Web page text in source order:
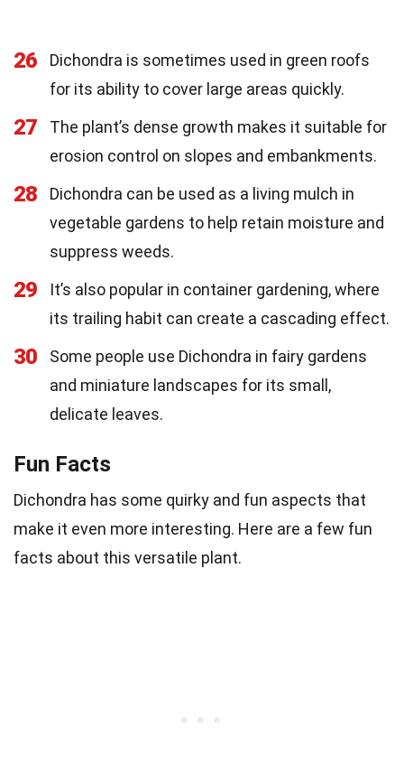
26
Dichondra is sometimes used in green roofs
for its ability to cover large areas quickly.
27
The plant’s dense growth makes it suitable for
erosion control on slopes and embankments.
28
Dichondra can be used as a living mulch in
vegetable gardens to help retain moisture and
suppress weeds.
29
It’s also popular in container gardening, where
its trailing habit can create a cascading effect.
30
Some people use Dichondra in fairy gardens
and miniature landscapes for its small,
delicate leaves.
Fun Facts
Dichondra has some quirky and fun aspects that
make it even more interesting. Here are a few fun
facts about this versatile plant.